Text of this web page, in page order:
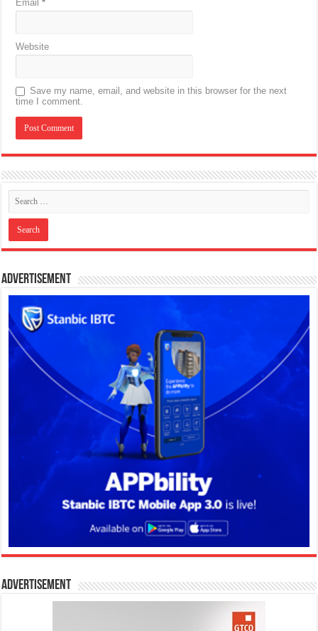
Email*
Website
Save my name, email, and website in this browser for the next
time I comment.
Advertisement
Advertisement